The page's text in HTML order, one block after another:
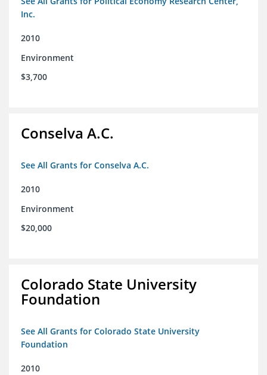
Inc.
2010
Environment
$3,700
Conselva A.C.
See All Grants for Conselva A.C.
2010
Environment
$20,000
Colorado State University
Foundation
See All Grants for Colorado State University
Foundation
2010